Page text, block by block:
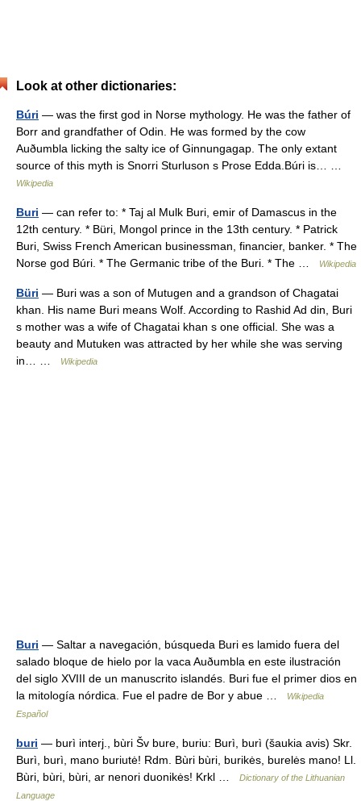
Look at other dictionaries:
Búri — was the first god in Norse mythology. He was the father of
Borr and grandfather of Odin. He was formed by the cow
Auðumbla licking the salty ice of Ginnungagap. The only extant
source of this myth is Snorri Sturluson s Prose Edda.Búri is… …
Wikipedia
Buri — can refer to: * Taj al Mulk Buri, emir of Damascus in the
12th century. * Büri, Mongol prince in the 13th century. * Patrick
Buri, Swiss French American businessman, financier, banker. * The
Norse god Búri. * The Germanic tribe of the Buri. * The …
Wikipedia
Büri — Buri was a son of Mutugen and a grandson of Chagatai
khan. His name Buri means Wolf. According to Rashid Ad din, Buri
s mother was a wife of Chagatai khan s one official. She was a
beauty and Mutuken was attracted by her while she was serving
in… …
Wikipedia
Buri — Saltar a navegación, búsqueda Buri es lamido fuera del
salado bloque de hielo por la vaca Auðumbla en este ilustración
del siglo XVIII de un manuscrito islandés. Buri fue el primer dios en
la mitología nórdica. Fue el padre de Bor y abue …
Wikipedia
Español
buri — burì interj., bùri Šv bure, buriu: Burì, burì (šaukia avis) Skr.
Burì, burì, mano buriutė! Rdm. Bùri bùri, burikės, burelės mano! Ll.
Bùri, bùri, bùri, ar nenori duonikės! Krkl …
Dictionary of the Lithuanian
Language